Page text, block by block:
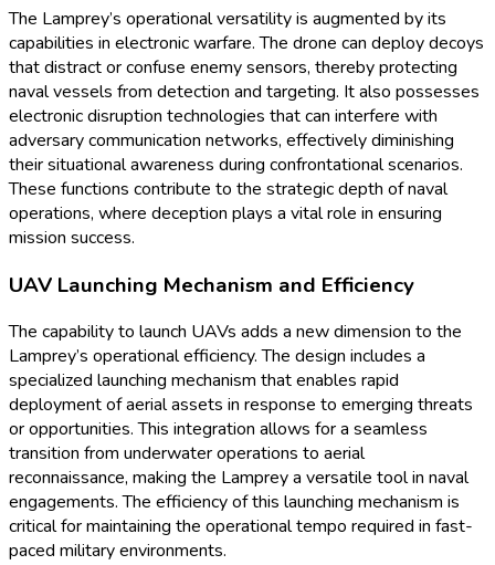
The Lamprey’s operational versatility is augmented by its
capabilities in electronic warfare. The drone can deploy decoys
that distract or confuse enemy sensors, thereby protecting
naval vessels from detection and targeting. It also possesses
electronic disruption technologies that can interfere with
adversary communication networks, effectively diminishing
their situational awareness during confrontational scenarios.
These functions contribute to the strategic depth of naval
operations, where deception plays a vital role in ensuring
mission success.
UAV Launching Mechanism and Efficiency
The capability to launch UAVs adds a new dimension to the
Lamprey’s operational efficiency. The design includes a
specialized launching mechanism that enables rapid
deployment of aerial assets in response to emerging threats
or opportunities. This integration allows for a seamless
transition from underwater operations to aerial
reconnaissance, making the Lamprey a versatile tool in naval
engagements. The efficiency of this launching mechanism is
critical for maintaining the operational tempo required in fast-
paced military environments.